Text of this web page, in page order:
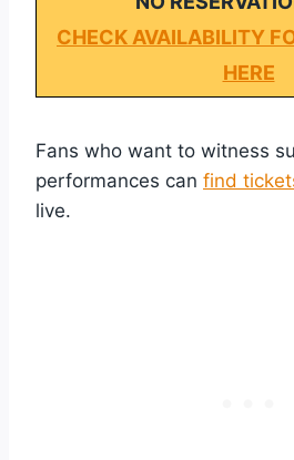
CHECK AVAILABILITY
HERE
Fans who want to witness
performances can find
live.